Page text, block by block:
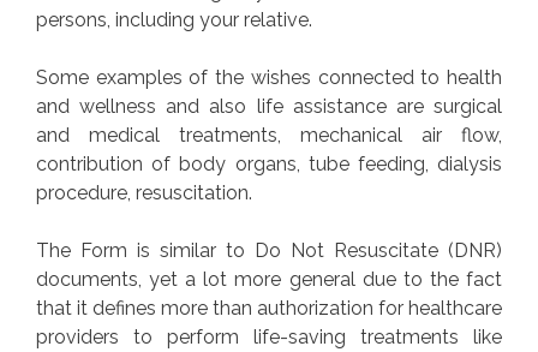
persons, including your relative.
Some examples of the wishes connected to health
and wellness and also life assistance are surgical
and medical treatments, mechanical air flow,
contribution of body organs, tube feeding, dialysis
procedure, resuscitation.
The Form is similar to Do Not Resuscitate (DNR)
documents, yet a lot more general due to the fact
that it defines more than authorization for healthcare
providers to perform life-saving treatments like